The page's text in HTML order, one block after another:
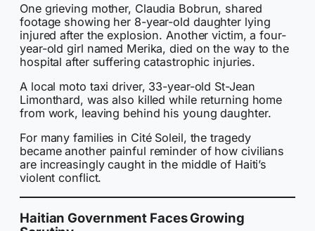
One grieving mother, Claudia Bobrun, shared
footage showing her 8-year-old daughter lying
injured after the explosion. Another victim, a four-
year-old girl named Merika, died on the way to the
hospital after suffering catastrophic injuries.
A local moto taxi driver, 33-year-old St-Jean
Limonthard, was also killed while returning home
from work, leaving behind his young daughter.
For many families in Cité Soleil, the tragedy
became another painful reminder of how civilians
are increasingly caught in the middle of Haiti’s
violent conflict.
Haitian Government Faces Growing